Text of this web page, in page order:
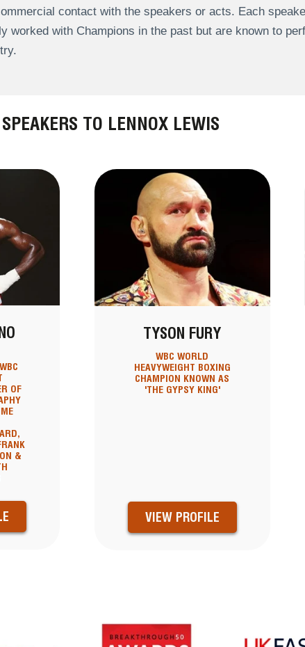
contact with the speakers or acts. Each
worked with Champions in the past but are known to
TO LENNOX LEWIS
OF
&
TYSON FURY
WBC WORLD
HEAVYWEIGHT BOXING
CHAMPION KNOWN AS
'THE GYPSY KING'
VIEW PROFILE